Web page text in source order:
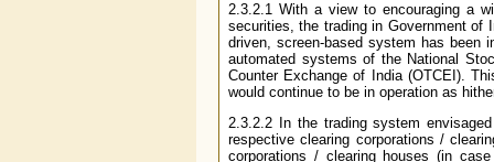
2.3.2.1 With a view to encouraging a
securities, the trading in Government of
driven, screen-based system has been
automated systems of the National
Counter Exchange of India (OTCEI).
would continue to be in operation as
2.3.2.2 In the trading system
respective clearing corporations /
corporations / clearing houses (in